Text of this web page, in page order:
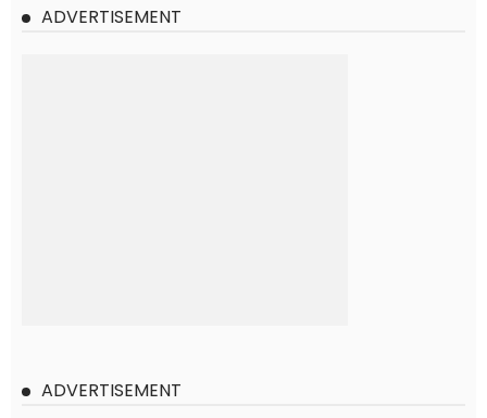
ADVERTISEMENT
ADVERTISEMENT